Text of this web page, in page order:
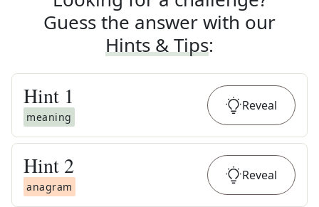
Guess the answer with our
Hints & Tips:
Hint 1
meaning
Reveal
Hint 2
anagram
Reveal